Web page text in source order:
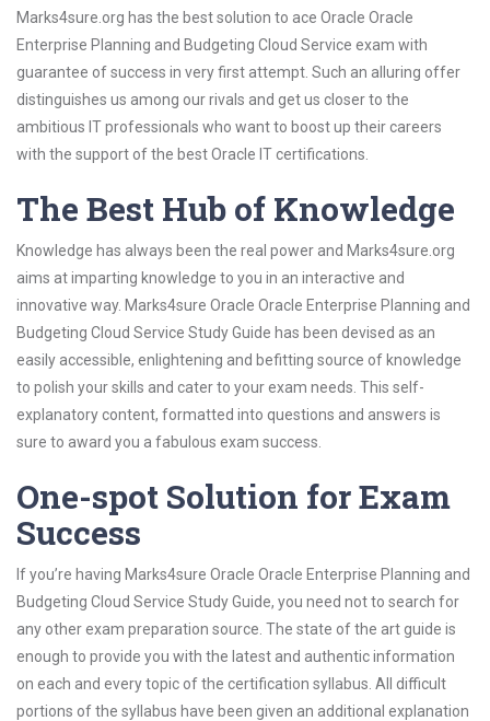
Marks4sure.org has the best solution to ace Oracle Oracle
Enterprise Planning and Budgeting Cloud Service exam with
guarantee of success in very first attempt. Such an alluring offer
distinguishes us among our rivals and get us closer to the
ambitious IT professionals who want to boost up their careers
with the support of the best Oracle IT certifications.
The Best Hub of Knowledge
Knowledge has always been the real power and Marks4sure.org
aims at imparting knowledge to you in an interactive and
innovative way. Marks4sure Oracle Oracle Enterprise Planning and
Budgeting Cloud Service Study Guide has been devised as an
easily accessible, enlightening and befitting source of knowledge
to polish your skills and cater to your exam needs. This self-
explanatory content, formatted into questions and answers is
sure to award you a fabulous exam success.
One-spot Solution for Exam
Success
If you’re having Marks4sure Oracle Oracle Enterprise Planning and
Budgeting Cloud Service Study Guide, you need not to search for
any other exam preparation source. The state of the art guide is
enough to provide you with the latest and authentic information
on each and every topic of the certification syllabus. All difficult
portions of the syllabus have been given an additional explanation